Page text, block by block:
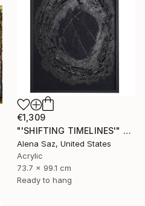
€1,309
"'SHIFTING TIMELINES'" Mixed Media
Alena Saz, United States
Acrylic
73.7 x 99.1 cm
Ready to hang